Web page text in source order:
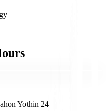
Yothin 24